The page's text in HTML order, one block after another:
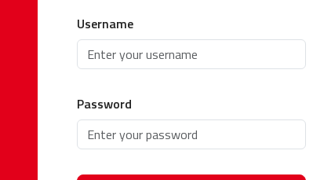
Username
Password